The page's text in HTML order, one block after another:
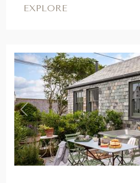
EXPLORE
Previous